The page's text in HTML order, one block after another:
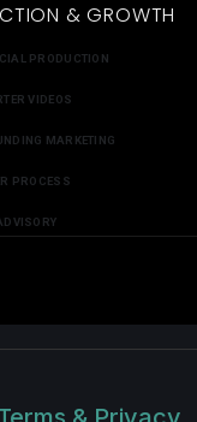
& GROWTH
PRODUCTION
VIDEOS
MARKETING
PROCESS